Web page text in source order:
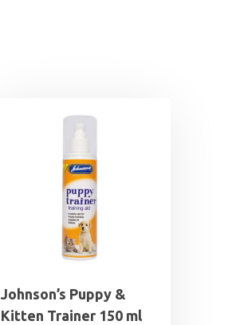
Johnson’s Puppy &
Kitten Trainer 150 ml